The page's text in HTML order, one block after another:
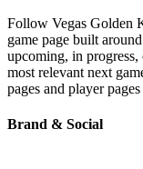
Follow Vegas Golden
game page built
upcoming, in
most relevant next
pages and player pages
Brand & Social